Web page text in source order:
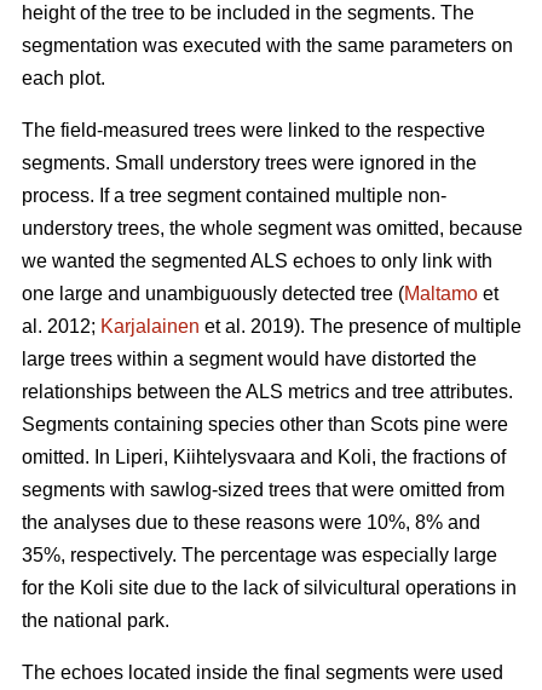
height of the tree to be included in the segments. The
segmentation was executed with the same parameters on
each plot.
The field-measured trees were linked to the respective
segments. Small understory trees were ignored in the
process. If a tree segment contained multiple non-
understory trees, the whole segment was omitted, because
we wanted the segmented ALS echoes to only link with
one large and unambiguously detected tree (Maltamo et
al. 2012; Karjalainen et al. 2019). The presence of multiple
large trees within a segment would have distorted the
relationships between the ALS metrics and tree attributes.
Segments containing species other than Scots pine were
omitted. In Liperi, Kiihtelysvaara and Koli, the fractions of
segments with sawlog-sized trees that were omitted from
the analyses due to these reasons were 10%, 8% and
35%, respectively. The percentage was especially large
for the Koli site due to the lack of silvicultural operations in
the national park.
The echoes located inside the final segments were used